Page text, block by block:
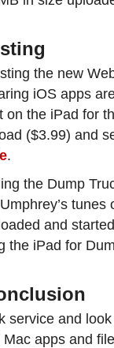
the new
iOS apps
on the iPad for
($3.99) and
.
the Dump
and
the iPad for
service and
apps and